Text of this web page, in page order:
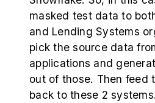
masked test data to
and Lending Systems
pick the source data
applications and
out of those. Then feed
back to these 2